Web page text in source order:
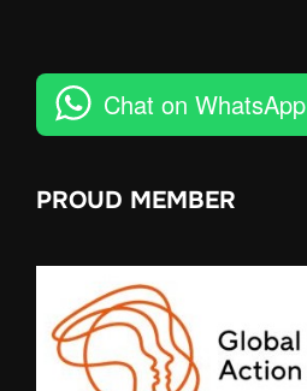
Chat on WhatsApp
PROUD MEMBER